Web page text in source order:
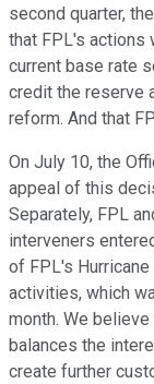
second quarter,
that FPL's actions
current base rate
credit the reserve
reform. And that
On July 10, the
appeal of this
Separately, FPL
interveners
of FPL's
activities, which
month. We
balances the
create further